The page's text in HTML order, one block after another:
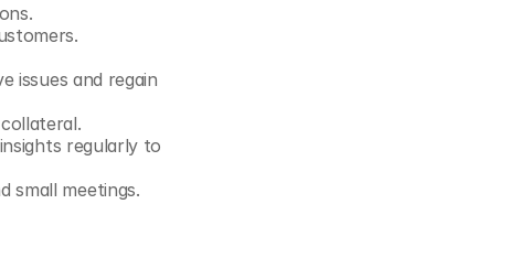
issues and regain
regularly to
small meetings.